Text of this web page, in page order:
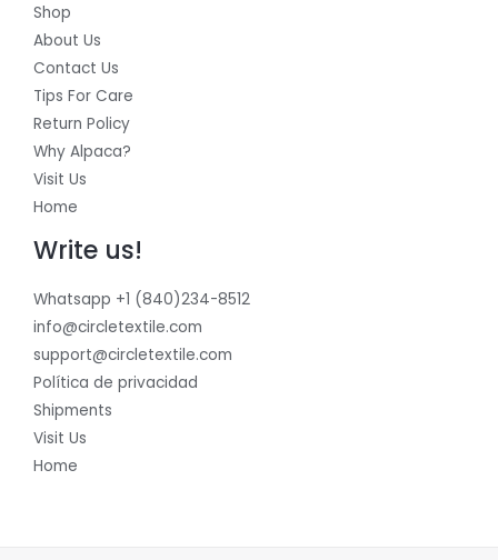
Shop
About Us
Contact Us
Tips For Care
Return Policy
Why Alpaca?
Visit Us
Home
Write us!
Whatsapp +1 (840)234-8512
info@circletextile.com
support@circletextile.com
Política de privacidad
Shipments
Visit Us
Home